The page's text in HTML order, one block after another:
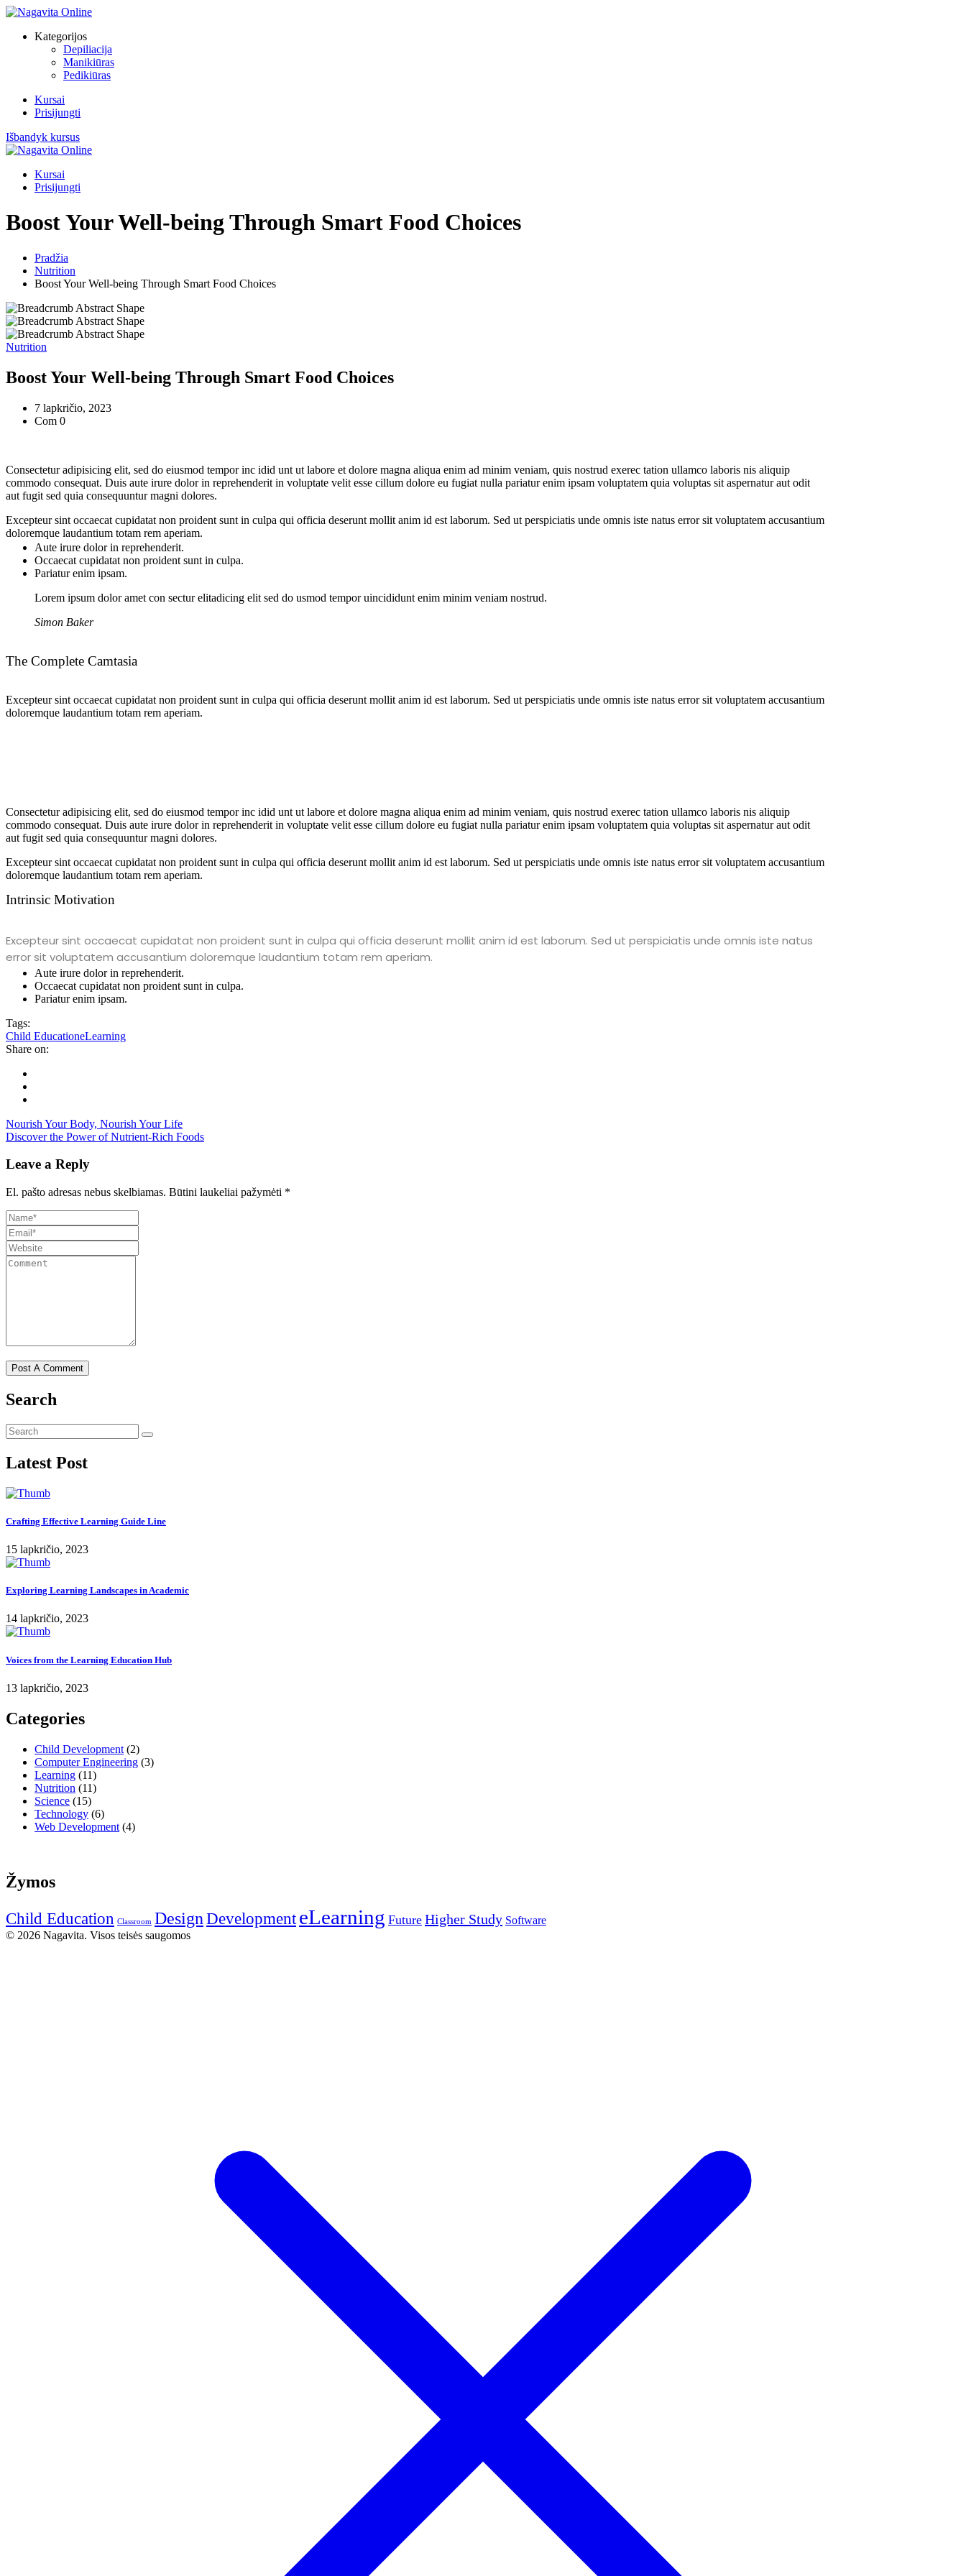
Kategorijos
Depiliacija
Manikiūras
Pedikiūras
Kursai
Prisijungti
Išbandyk kursus
Kursai
Prisijungti
Boost Your Well-being Through Smart Food Choices
Pradžia
Nutrition
Boost Your Well-being Through Smart Food Choices
Nutrition
Boost Your Well-being Through Smart Food Choices
7 lapkričio, 2023
Com 0
Consectetur adipisicing elit, sed do eiusmod tempor inc idid unt ut labore et dolore magna aliqua enim ad minim veniam, quis nostrud exerec tation ullamco laboris nis aliquip
commodo consequat. Duis aute irure dolor in reprehenderit in voluptate velit esse cillum dolore eu fugiat nulla pariatur enim ipsam voluptatem quia voluptas sit aspernatur aut odit
aut fugit sed quia consequuntur magni dolores.
Excepteur sint occaecat cupidatat non proident sunt in culpa qui officia deserunt mollit anim id est laborum. Sed ut perspiciatis unde omnis iste natus error sit voluptatem accusantium
doloremque laudantium totam rem aperiam.
Aute irure dolor in reprehenderit.
Occaecat cupidatat non proident sunt in culpa.
Pariatur enim ipsam.
Lorem ipsum dolor amet con sectur elitadicing elit sed do usmod tempor uincididunt enim minim veniam nostrud.
Simon Baker
The Complete Camtasia
Excepteur sint occaecat cupidatat non proident sunt in culpa qui officia deserunt mollit anim id est laborum. Sed ut perspiciatis unde omnis iste natus error sit voluptatem accusantium
doloremque laudantium totam rem aperiam.
Consectetur adipisicing elit, sed do eiusmod tempor inc idid unt ut labore et dolore magna aliqua enim ad minim veniam, quis nostrud exerec tation ullamco laboris nis aliquip
commodo consequat. Duis aute irure dolor in reprehenderit in voluptate velit esse cillum dolore eu fugiat nulla pariatur enim ipsam voluptatem quia voluptas sit aspernatur aut odit
aut fugit sed quia consequuntur magni dolores.
Excepteur sint occaecat cupidatat non proident sunt in culpa qui officia deserunt mollit anim id est laborum. Sed ut perspiciatis unde omnis iste natus error sit voluptatem accusantium
doloremque laudantium totam rem aperiam.
Intrinsic Motivation
Excepteur sint occaecat cupidatat non proident sunt in culpa qui officia deserunt mollit anim id est laborum. Sed ut perspiciatis unde omnis iste natus
error sit voluptatem accusantium doloremque laudantium totam rem aperiam.
Aute irure dolor in reprehenderit.
Occaecat cupidatat non proident sunt in culpa.
Pariatur enim ipsam.
Tags:
Child EducationeLearning
Share on:
Nourish Your Body, Nourish Your Life
Discover the Power of Nutrient-Rich Foods
Leave a Reply
El. pašto adresas nebus skelbiamas. Būtini laukeliai pažymėti *
Search
Latest Post
Crafting Effective Learning Guide Line
15 lapkričio, 2023
Exploring Learning Landscapes in Academic
14 lapkričio, 2023
Voices from the Learning Education Hub
13 lapkričio, 2023
Categories
Child Development (2)
Computer Engineering (3)
Learning (11)
Nutrition (11)
Science (15)
Technology (6)
Web Development (4)
Žymos
Child Education Classroom DesignDevelopmenteLearning Future Higher Study Software
© 2026 Nagavita. Visos teisės saugomos